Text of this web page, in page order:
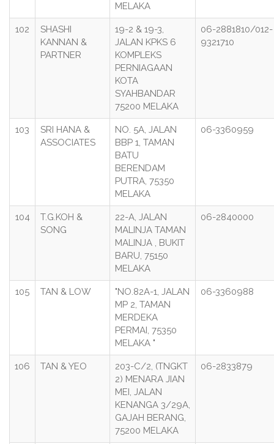
MELAKA
102
SHASHI
KANNAN &
PARTNER
19-2 & 19-3,
JALAN KPKS 6
KOMPLEKS
PERNIAGAAN
KOTA
SYAHBANDAR
75200 MELAKA
06-2881810/012-
9321710
103
SRI HANA &
ASSOCIATES
NO. 5A, JALAN
BBP 1, TAMAN
BATU
BERENDAM
PUTRA, 75350
MELAKA
06-3360959
104
T.G.KOH &
SONG
22-A, JALAN
MALINJA TAMAN
MALINJA , BUKIT
BARU, 75150
MELAKA
06-2840000
105 TAN & LOW
"NO.82A-1, JALAN
MP 2, TAMAN
MERDEKA
PERMAI, 75350
MELAKA "
06-3360988
106 TAN & YEO
203-C/2, (TNGKT
2) MENARA JIAN
MEI, JALAN
KENANGA 3/29A,
GAJAH BERANG,
75200 MELAKA
06-2833879